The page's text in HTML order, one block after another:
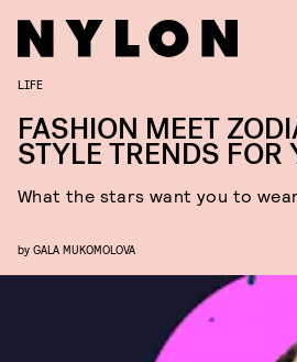
LIFE
FASHION MEET
STYLE TRENDS FOR
What the stars want you to
by GALA MUKOMOLOVA